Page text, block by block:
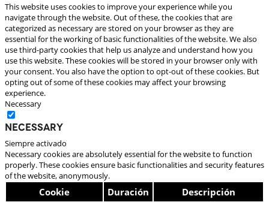
This website uses cookies to improve your experience while you
navigate through the website. Out of these, the cookies that are
categorized as necessary are stored on your browser as they are
essential for the working of basic functionalities of the website. We also
use third-party cookies that help us analyze and understand how you
use this website. These cookies will be stored in your browser only with
your consent. You also have the option to opt-out of these cookies. But
opting out of some of these cookies may affect your browsing
experience.
Necessary
Necessary
Siempre activado
Necessary cookies are absolutely essential for the website to function
properly. These cookies ensure basic functionalities and security features
of the website, anonymously.
Cookie Duración Descripción